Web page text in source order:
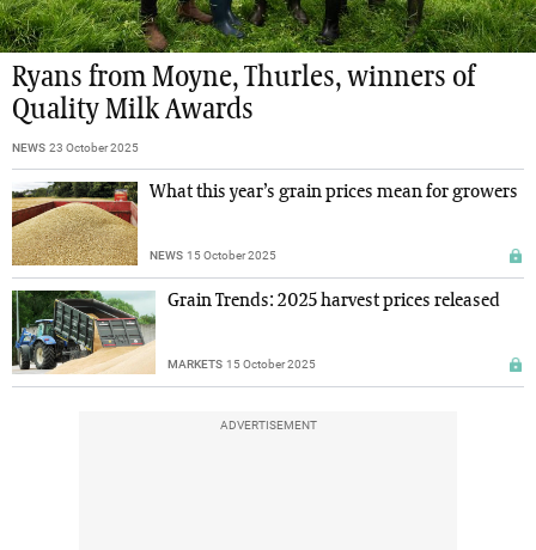
Ryans from Moyne, Thurles, winners of
Quality Milk Awards
NEWS 23 October 2025
What this year’s grain prices mean for growers
NEWS 15 October 2025
Grain Trends: 2025 harvest prices released
MARKETS 15 October 2025
ADVERTISEMENT